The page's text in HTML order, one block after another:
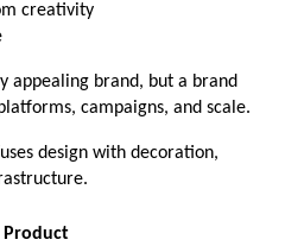
creativity
appealing brand, but a brand
campaigns, and scale.
design with decoration,
Product